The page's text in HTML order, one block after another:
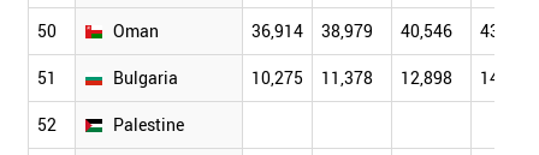
50 Oman 36,914 38,979 40,546 43,170
51 Bulgaria 10,275 11,378 12,898 14,396
52 Palestine